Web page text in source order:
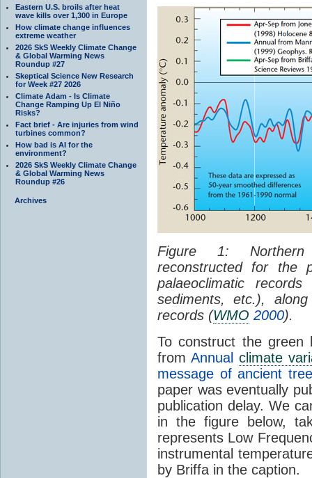
Eastern U.S. broils after heat
wave kills over 1,300 in Europe
How climate change influences
extreme weather
2026 SkS Weekly Climate Change
& Global Warming News
Roundup #27
Skeptical Science New Research
for Week #27 2026
Climate Adam - Is Climate
Change Ramping Up El Niño
Risks?
Fact brief - Are injuries from wind
turbines common?
How bad is AI for the
environment?
2026 SkS Weekly Climate Change
& Global Warming News
Roundup #26
Archives
Figure 1: Northern
reconstructed for the
palaeoclimatic records
sediments, etc.),
records (WMO 2000).
To construct the green
from Annual climate
message of ancient
paper was eventually
publication delay. We
in the figure below,
represents Low
instrumental
by Briffa in the caption.